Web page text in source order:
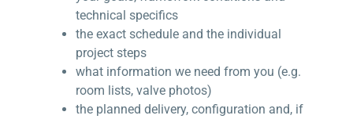
technical specifics
the exact schedule and the individual
project steps
what information we need from you (e.g.
room lists, valve photos)
the planned delivery, configuration and, if